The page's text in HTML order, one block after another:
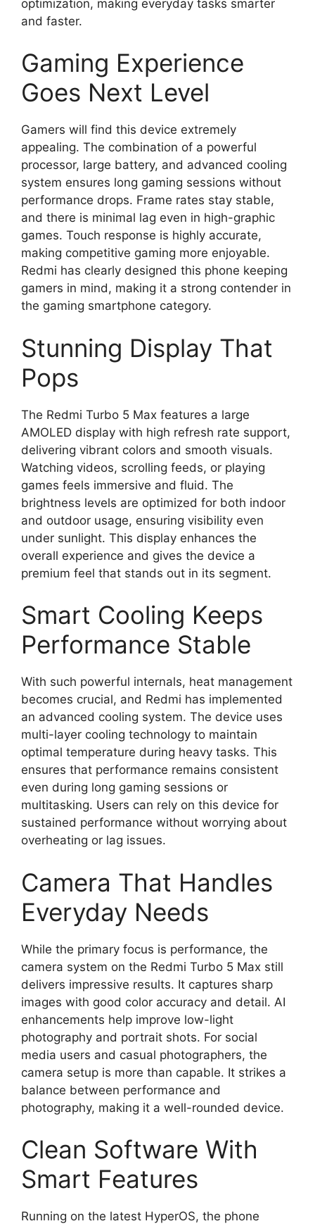
optimization, making everyday tasks smarter
and faster.
Gaming Experience
Goes Next Level
Gamers will find this device extremely
appealing. The combination of a powerful
processor, large battery, and advanced cooling
system ensures long gaming sessions without
performance drops. Frame rates stay stable,
and there is minimal lag even in high-graphic
games. Touch response is highly accurate,
making competitive gaming more enjoyable.
Redmi has clearly designed this phone keeping
gamers in mind, making it a strong contender in
the gaming smartphone category.
Stunning Display That
Pops
The Redmi Turbo 5 Max features a large
AMOLED display with high refresh rate support,
delivering vibrant colors and smooth visuals.
Watching videos, scrolling feeds, or playing
games feels immersive and fluid. The
brightness levels are optimized for both indoor
and outdoor usage, ensuring visibility even
under sunlight. This display enhances the
overall experience and gives the device a
premium feel that stands out in its segment.
Smart Cooling Keeps
Performance Stable
With such powerful internals, heat management
becomes crucial, and Redmi has implemented
an advanced cooling system. The device uses
multi-layer cooling technology to maintain
optimal temperature during heavy tasks. This
ensures that performance remains consistent
even during long gaming sessions or
multitasking. Users can rely on this device for
sustained performance without worrying about
overheating or lag issues.
Camera That Handles
Everyday Needs
While the primary focus is performance, the
camera system on the Redmi Turbo 5 Max still
delivers impressive results. It captures sharp
images with good color accuracy and detail. AI
enhancements help improve low-light
photography and portrait shots. For social
media users and casual photographers, the
camera setup is more than capable. It strikes a
balance between performance and
photography, making it a well-rounded device.
Clean Software With
Smart Features
Running on the latest HyperOS, the phone